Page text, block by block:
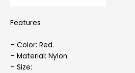
Features
– Color: Red.
– Material: Nylon.
– Size: